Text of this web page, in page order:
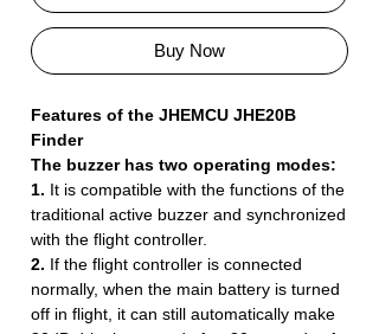
Buy Now
Features of the JHEMCU JHE20B
Finder
The buzzer has two operating modes:
1. It is compatible with the functions of the
traditional active buzzer and synchronized
with the flight controller.
2. If the flight controller is connected
normally, when the main battery is turned
off in flight, it can still automatically make